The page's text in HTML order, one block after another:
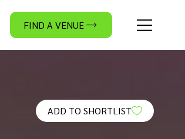
FIND A VENUE
ADD TO SHORTLIST